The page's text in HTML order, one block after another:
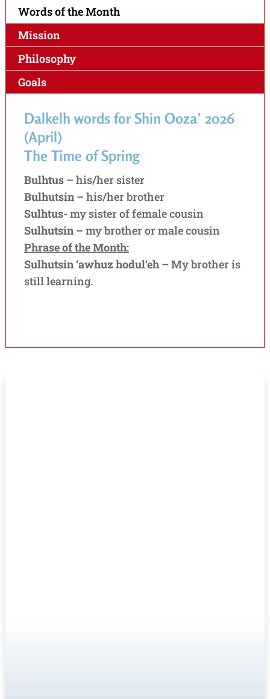
Words of the Month
Mission
Philosophy
Goals
Dalkelh words for Shin Ooza’ 2026
(April)
The Time of Spring
Bulhtus – his/her sister
Bulhutsin – his/her brother
Sulhtus- my sister of female cousin
Sulhutsin – my brother or male cousin
Phrase of the Month:
Sulhutsin ‘awhuz hodul’eh – My brother is
still learning.